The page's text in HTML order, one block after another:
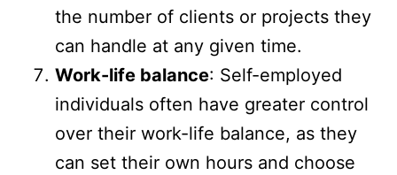
the number of clients or projects they
can handle at any given time.
Work-life balance: Self-employed
individuals often have greater control
over their work-life balance, as they
can set their own hours and choose